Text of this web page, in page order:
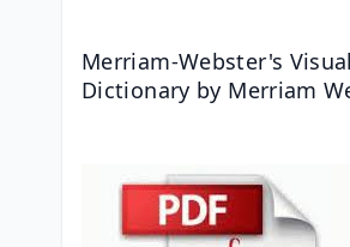
Merriam-Webster's Visual
Dictionary by Merriam